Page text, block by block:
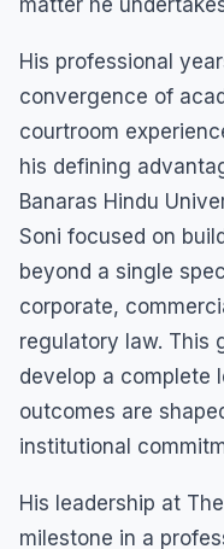
His professional
convergence of
courtroom
his defining
Banaras Hindu
Soni focused on
beyond a single
corporate,
regulatory law. This
develop a complete
outcomes are
institutional
His leadership at
milestone in a